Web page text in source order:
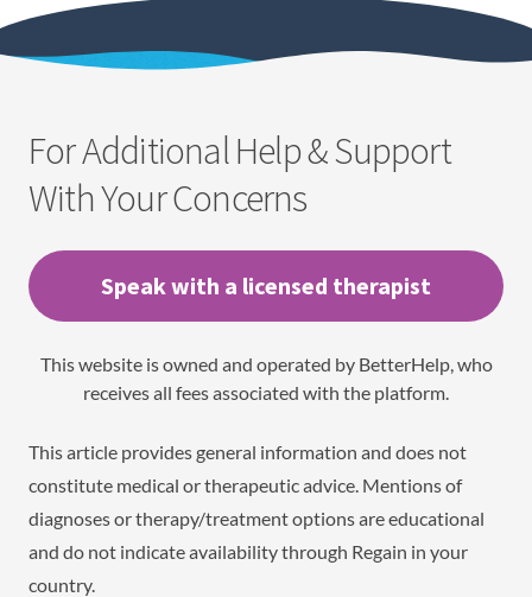
For Additional Help & Support
With Your Concerns
Speak with a licensed therapist
This website is owned and operated by BetterHelp, who
receives all fees associated with the platform.
This article provides general information and does not
constitute medical or therapeutic advice. Mentions of
diagnoses or therapy/treatment options are educational
and do not indicate availability through Regain in your
country.